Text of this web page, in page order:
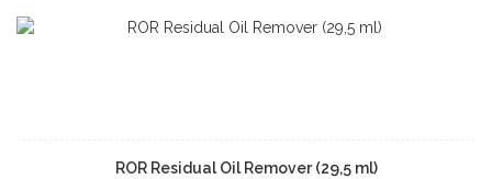
ROR Residual Oil Remover (29,5 ml)